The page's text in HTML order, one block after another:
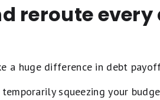
reroute
a huge difference in debt
temporarily squeezing your